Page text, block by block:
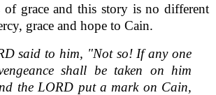
of grace and this story is no different
grace and hope to Cain.
said to him, "Not so! If any one
shall be taken on him
the LORD put a mark on Cain,